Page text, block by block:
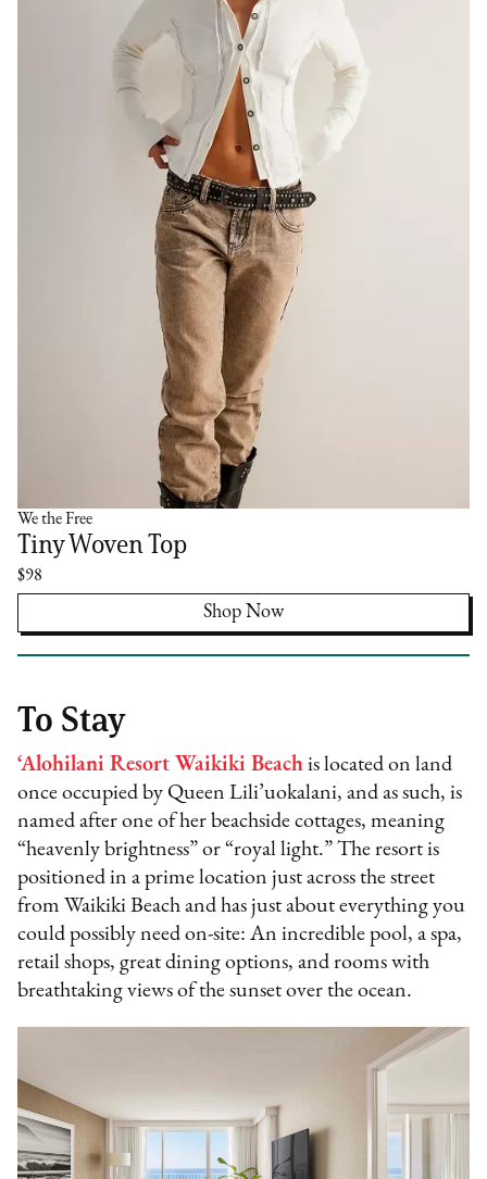
We the Free
Tiny Woven Top
$98
Shop Now
To Stay
‘Alohilani Resort Waikiki Beach is located on land
once occupied by Queen Lili’uokalani, and as such, is
named after one of her beachside cottages, meaning
“heavenly brightness” or “royal light.” The resort is
positioned in a prime location just across the street
from Waikiki Beach and has just about everything you
could possibly need on-site: An incredible pool, a spa,
retail shops, great dining options, and rooms with
breathtaking views of the sunset over the ocean.